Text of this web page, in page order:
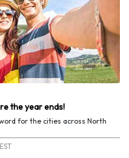
the year ends!
for the cities across North